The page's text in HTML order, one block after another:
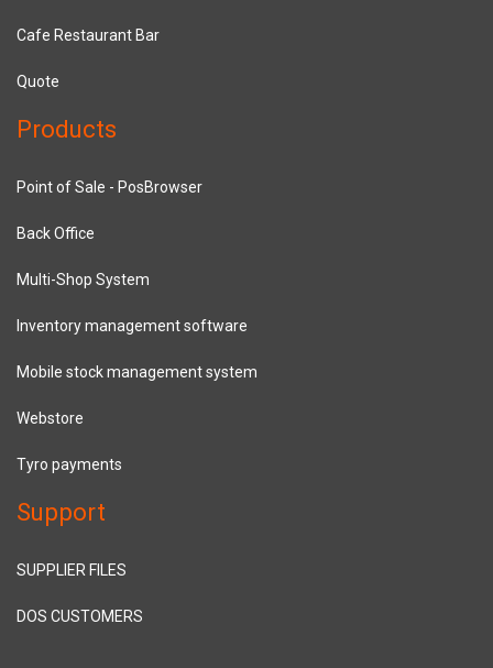
Cafe Restaurant Bar
Quote
Products
Point of Sale - PosBrowser
Back Office
Multi-Shop System
Inventory management software
Mobile stock management system
Webstore
Tyro payments
Support
SUPPLIER FILES
DOS CUSTOMERS